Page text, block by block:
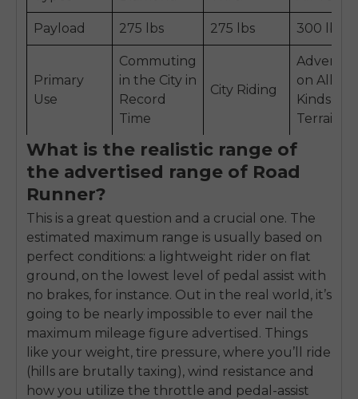
Payload 275 lbs 275 lbs 300 lbs
Primary
Use
Commuting
in the City in
Record
Time
City Riding
on All
Kinds of
Terrain
What is the realistic range of
the advertised range of Road
Runner?
This is a great question and a crucial one. The
estimated maximum range is usually based on
perfect conditions: a lightweight rider on flat
ground, on the lowest level of pedal assist with
no brakes, for instance. Out in the real world, it’s
going to be nearly impossible to ever nail the
maximum mileage figure advertised. Things
like your weight, tire pressure, where you’ll ride
(hills are brutally taxing), wind resistance and
how you utilize the throttle and pedal-assist